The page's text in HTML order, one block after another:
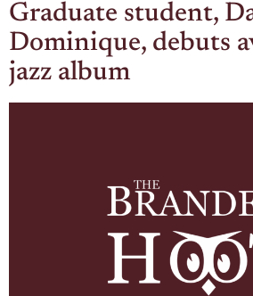
Graduate student,
Dominique, debuts
jazz album